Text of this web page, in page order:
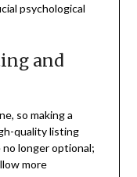
psychological
and
so making a
quality listing
longer optional;
more